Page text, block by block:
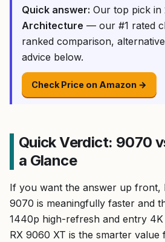
Quick answer: Our top pick in
Architecture — our #1 rated
ranked comparison,
advice below.
Check Price on Amazon →
Quick Verdict: 9070
a Glance
If you want the answer up front,
9070 is meaningfully faster and
1440p high-refresh and entry 4K
RX 9060 XT is the smarter